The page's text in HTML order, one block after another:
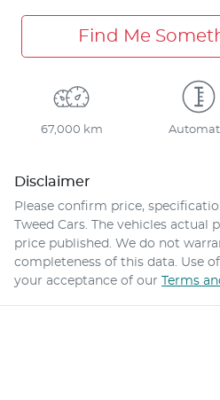
Find Me
67,000 km
Disclaimer
Please confirm price,
Tweed Cars . The vehicles
price published. We do not
completeness of this data. Use
your acceptance of our Terms